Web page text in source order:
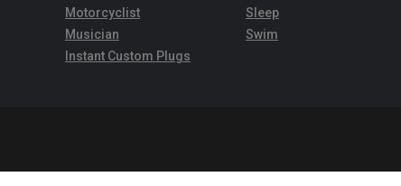
Motorcyclist
Musician
Instant Custom Plugs
Sleep
Swim